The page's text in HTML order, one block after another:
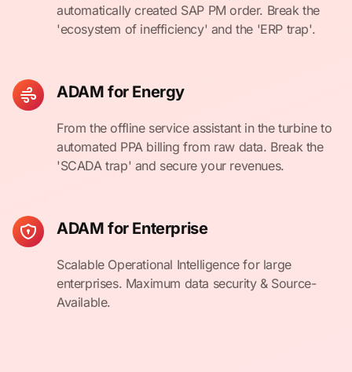
automatically created SAP PM order. Break the
'ecosystem of inefficiency' and the 'ERP trap'.
ADAM for Energy
From the offline service assistant in the turbine to
automated PPA billing from raw data. Break the
'SCADA trap' and secure your revenues.
ADAM for Enterprise
Scalable Operational Intelligence for large
enterprises. Maximum data security & Source-
Available.